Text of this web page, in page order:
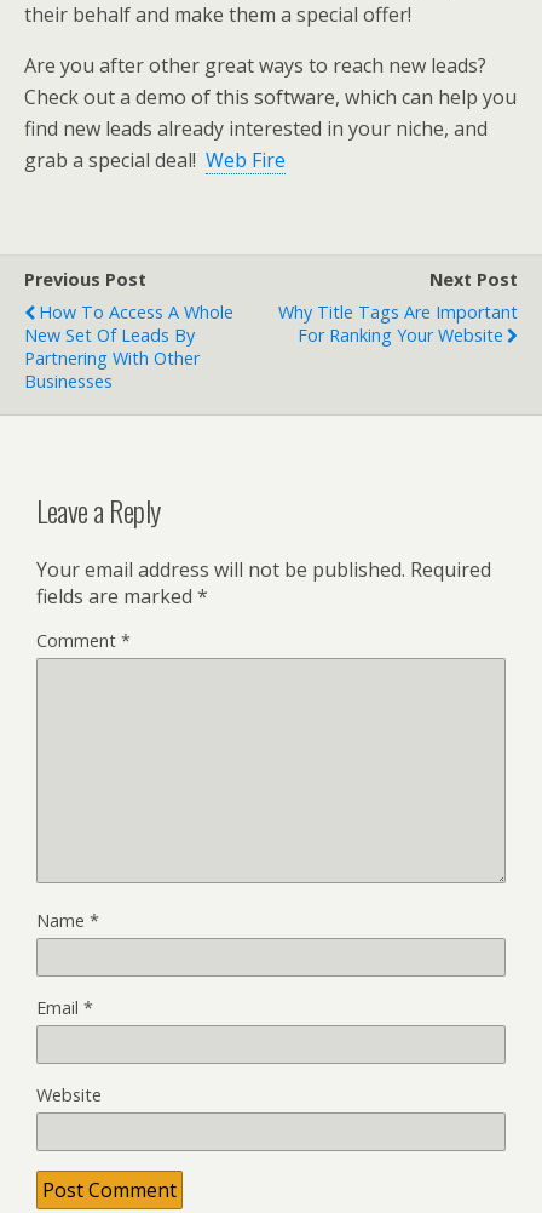
their behalf and make them a special offer!
Are you after other great ways to reach new leads?
Check out a demo of this software, which can help you
find new leads already interested in your niche, and
grab a special deal! Web Fire
Previous Post
How To Access A Whole
New Set Of Leads By
Partnering With Other
Businesses
Next Post
Why Title Tags Are Important
For Ranking Your Website
Leave a Reply
Your email address will not be published. Required
fields are marked *
Comment *
Name *
Email *
Website